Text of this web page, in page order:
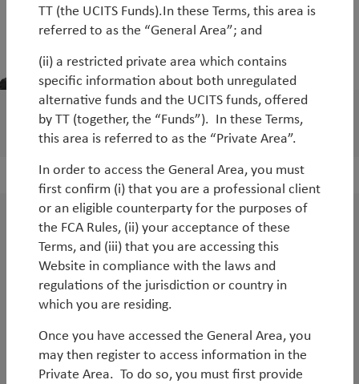
Michael Tambue
Investment Specialist
Load 6 more profiles
Get in touch
Call us on +44 20 7509 1000, email
info@ttint.com
, or sign up below to receive
about products that interest you.
TT (the UCITS Funds).In these Terms, this area is
referred to as the “General Area”; and
(ii) a restricted private area which contains
specific information about both unregulated
alternative funds and the UCITS funds, offered
by TT (together, the “Funds”). In these Terms,
this area is referred to as the “Private Area”.
In order to access the General Area, you must
first confirm (i) that you are a professional client
or an eligible counterparty for the purposes of
the FCA Rules, (ii) your acceptance of these
Terms, and (iii) that you are accessing this
Website in compliance with the laws and
regulations of the jurisdiction or country in
which you are residing.
Once you have accessed the General Area, you
may then register to access information in the
Private Area. To do so, you must first provide